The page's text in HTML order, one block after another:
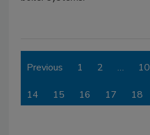
Previous 1 2 … 10
14 15 16 17 18